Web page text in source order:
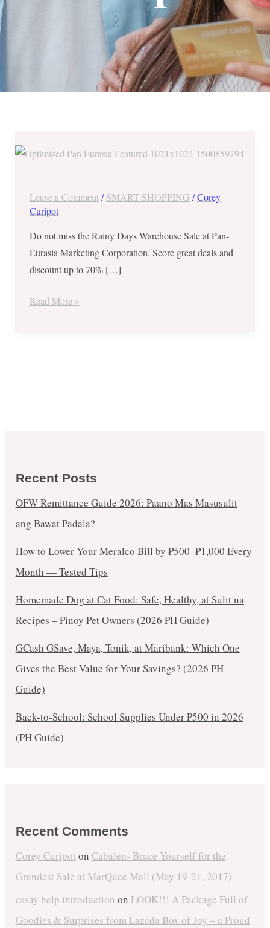
Leave a Comment /SMART SHOPPING /Corey
Curipot
Do not miss the Rainy Days Warehouse Sale at Pan-
Eurasia Marketing Corporation. Score great deals and
discount up to 70% […]
Days
at
Eurasia
from
July
to
Read More »
Recent Posts
OFW Remittance Guide 2026: Paano Mas Masusulit
ang Bawat Padala?
How to Lower Your Meralco Bill by ₱500–₱1,000 Every
Month — Tested Tips
Homemade Dog at Cat Food: Safe, Healthy, at Sulit na
Recipes – Pinoy Pet Owners (2026 PH Guide)
GCash GSave, Maya, Tonik, at Maribank: Which One
Gives the Best Value for Your Savings? (2026 PH
Guide)
Back-to-School: School Supplies Under ₱500 in 2026
(PH Guide)
Recent Comments
Corey Curipot on Cabalen- Brace Yourself for the
Grandest Sale at MarQuee Mall (May 19-21, 2017)
essay help introduction on LOOK!!! A Package Full of
Goodies & Surprises from Lazada Box of Joy – a Proud